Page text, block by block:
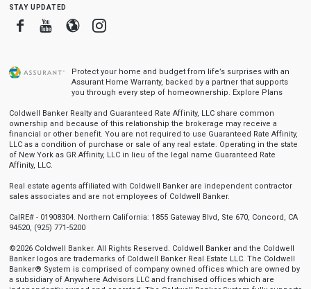
stay updated
FacebookYoutube
BloggerInstagram
Protect your home and budget from life’s surprises with an
Assurant Home Warranty, backed by a partner that supports
you through every step of homeownership. Explore Plans
Coldwell Banker Realty and Guaranteed Rate Affinity, LLC share common
ownership and because of this relationship the brokerage may receive a
financial or other benefit. You are not required to use Guaranteed Rate Affinity,
LLC as a condition of purchase or sale of any real estate. Operating in the state
of New York as GR Affinity, LLC in lieu of the legal name Guaranteed Rate
Affinity, LLC.
Real estate agents affiliated with Coldwell Banker are independent contractor
sales associates and are not employees of Coldwell Banker.
CalRE# - 01908304. Northern California: 1855 Gateway Blvd, Ste 670, Concord, CA
94520, (925) 771-5200
©2026 Coldwell Banker. All Rights Reserved. Coldwell Banker and the Coldwell
Banker logos are trademarks of Coldwell Banker Real Estate LLC. The Coldwell
Banker® System is comprised of company owned offices which are owned by
a subsidiary of Anywhere Advisors LLC and franchised offices which are